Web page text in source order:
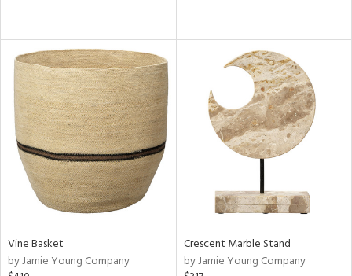
Vine Basket
by Jamie Young Company
Crescent Marble Stand
by Jamie Young Company